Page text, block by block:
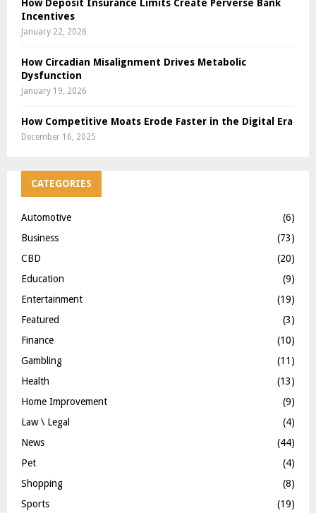
How Deposit Insurance Limits Create Perverse Bank
Incentives
January 22, 2026
How Circadian Misalignment Drives Metabolic
Dysfunction
January 19, 2026
How Competitive Moats Erode Faster in the Digital Era
December 16, 2025
CATEGORIES
Automotive
(6)
Business
(73)
CBD
(20)
Education
(9)
Entertainment
(19)
Featured
(3)
Finance
(10)
Gambling
(11)
Health
(13)
Home Improvement
(9)
Law \ Legal
(4)
News
(44)
Pet
(4)
Shopping
(8)
Sports
(19)